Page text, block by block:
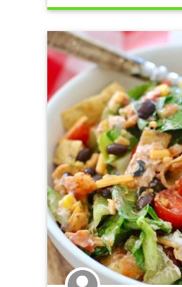
Vegetarian VegetarianMeals
VeggieDinners